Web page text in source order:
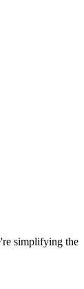
simplifying the